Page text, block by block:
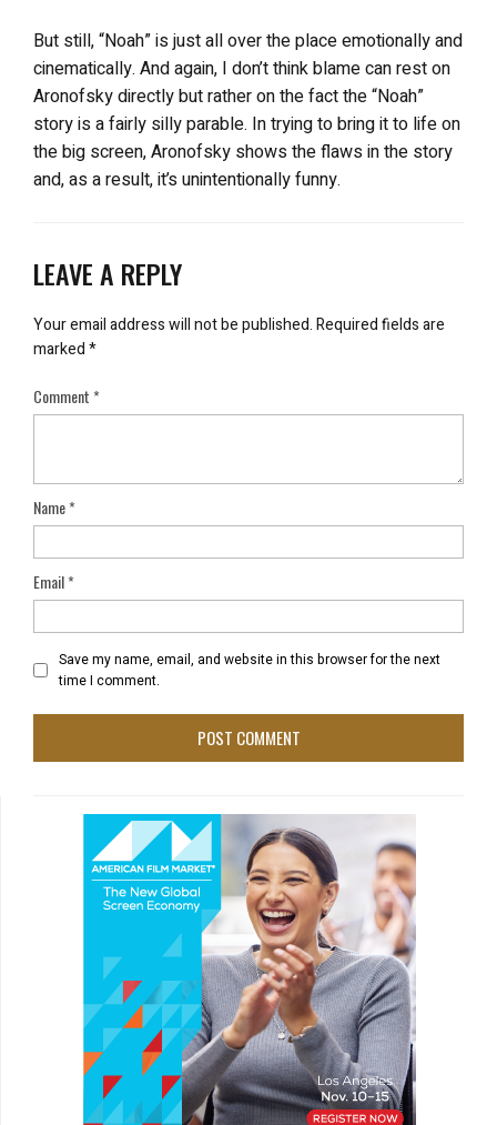
But still, “Noah” is just all over the place emotionally and
cinematically. And again, I don’t think blame can rest on
Aronofsky directly but rather on the fact the “Noah”
story is a fairly silly parable. In trying to bring it to life on
the big screen, Aronofsky shows the flaws in the story
and, as a result, it’s unintentionally funny.
LEAVE A REPLY
Your email address will not be published.Required fields are
marked*
Comment*
Name*
Email*
Save my name, email, and website in this browser for the next
time I comment.